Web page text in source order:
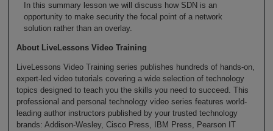
In this summary lesson we will discuss how SDN is an
opportunity to make security the focal point of a network
solution rather than an overlay.
About LiveLessons Video Training
LiveLessons Video Training series publishes hundreds of hands-on,
expert-led video tutorials covering a wide selection of technology
topics designed to teach you the skills you need to succeed. This
professional and personal technology video series features world-
leading author instructors published by your trusted technology
brands: Addison-Wesley, Cisco Press, IBM Press, Pearson IT